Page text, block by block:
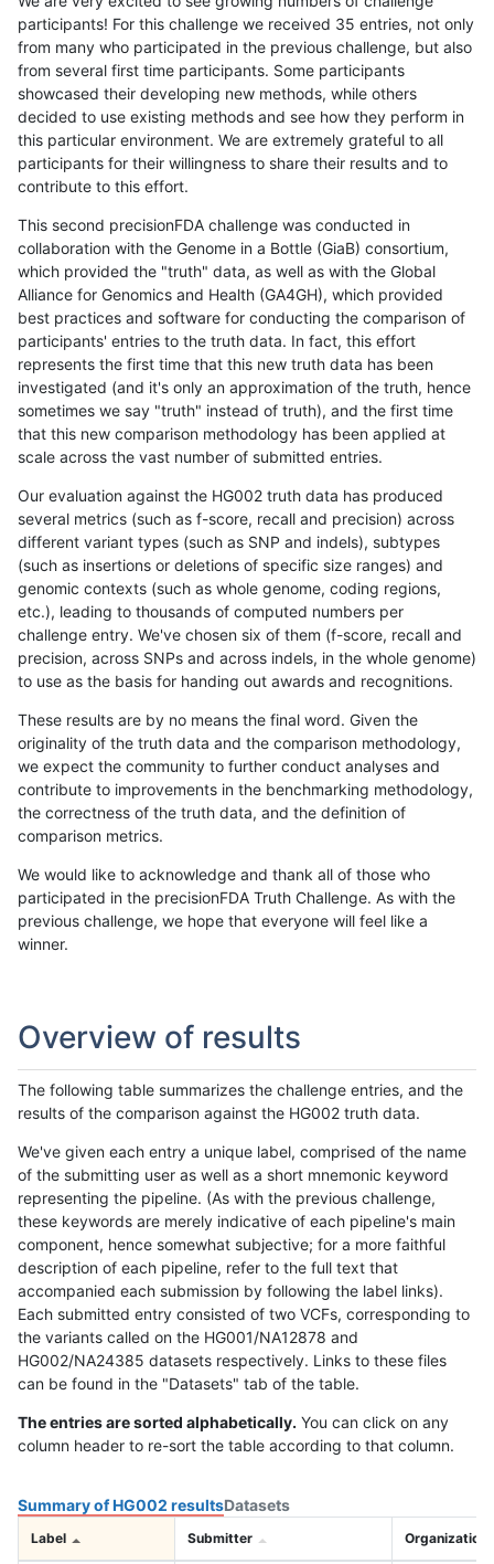
participants! For this challenge we received 35 entries, not only
from many who participated in the previous challenge, but also
from several first time participants. Some participants
showcased their developing new methods, while others
decided to use existing methods and see how they perform in
this particular environment. We are extremely grateful to all
participants for their willingness to share their results and to
contribute to this effort.
This second precisionFDA challenge was conducted in
collaboration with the Genome in a Bottle (GiaB) consortium,
which provided the "truth" data, as well as with the Global
Alliance for Genomics and Health (GA4GH), which provided
best practices and software for conducting the comparison of
participants' entries to the truth data. In fact, this effort
represents the first time that this new truth data has been
investigated (and it's only an approximation of the truth, hence
sometimes we say "truth" instead of truth), and the first time
that this new comparison methodology has been applied at
scale across the vast number of submitted entries.
Our evaluation against the HG002 truth data has produced
several metrics (such as f-score, recall and precision) across
different variant types (such as SNP and indels), subtypes
(such as insertions or deletions of specific size ranges) and
genomic contexts (such as whole genome, coding regions,
etc.), leading to thousands of computed numbers per
challenge entry. We've chosen six of them (f-score, recall and
precision, across SNPs and across indels, in the whole genome)
to use as the basis for handing out awards and recognitions.
These results are by no means the final word. Given the
originality of the truth data and the comparison methodology,
we expect the community to further conduct analyses and
contribute to improvements in the benchmarking methodology,
the correctness of the truth data, and the definition of
comparison metrics.
We would like to acknowledge and thank all of those who
participated in the precisionFDA Truth Challenge. As with the
previous challenge, we hope that everyone will feel like a
winner.
Overview of results
The following table summarizes the challenge entries, and the
results of the comparison against the HG002 truth data.
We've given each entry a unique label, comprised of the name
of the submitting user as well as a short mnemonic keyword
representing the pipeline. (As with the previous challenge,
these keywords are merely indicative of each pipeline's main
component, hence somewhat subjective; for a more faithful
description of each pipeline, refer to the full text that
accompanied each submission by following the label links).
Each submitted entry consisted of two VCFs, corresponding to
the variants called on the HG001/NA12878 and
HG002/NA24385 datasets respectively. Links to these files
can be found in the "Datasets" tab of the table.
The entries are sorted alphabetically. You can click on any
column header to re-sort the table according to that column.
Summary of HG002 resultsDatasets
Label Submitter Organization